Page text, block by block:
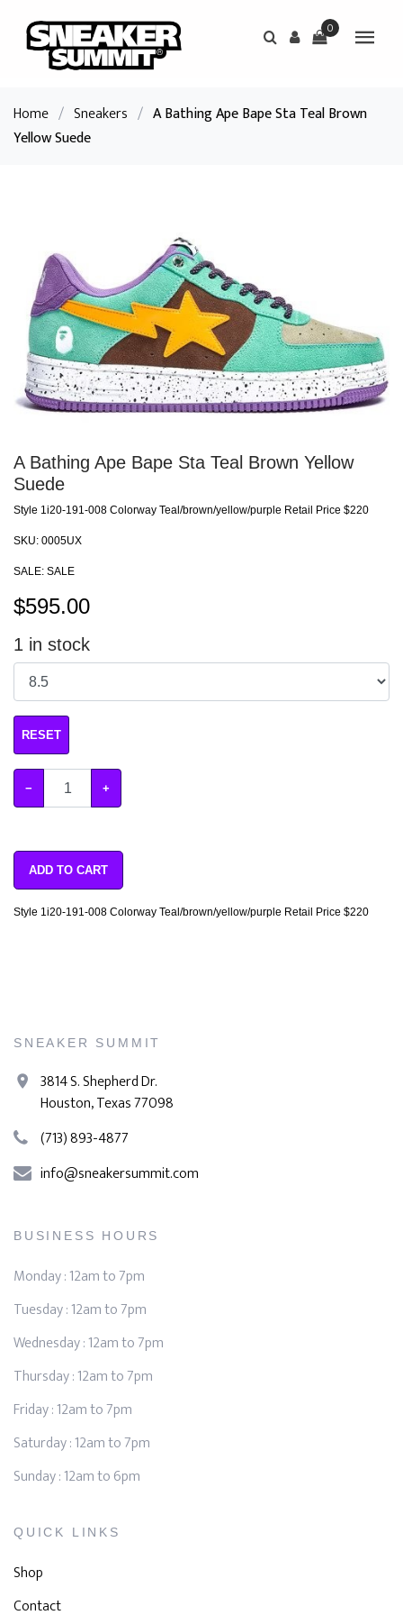
0
Home / Sneakers / A Bathing Ape Bape Sta Teal Brown
Yellow Suede
A Bathing Ape Bape Sta Teal Brown Yellow
Suede
Style 1i20-191-008 Colorway Teal/brown/yellow/purple Retail Price $220
SKU: 0005UX
SALE: SALE
$595.00
1 in stock
RESET
− +
ADD TO CART
Style 1i20-191-008 Colorway Teal/brown/yellow/purple Retail Price $220
SNEAKER SUMMIT
3814 S. Shepherd Dr.
Houston, Texas 77098
(713) 893-4877
info@sneakersummit.com
BUSINESS HOURS
Monday : 12am to 7pm
Tuesday : 12am to 7pm
Wednesday : 12am to 7pm
Thursday : 12am to 7pm
Friday : 12am to 7pm
Saturday : 12am to 7pm
Sunday : 12am to 6pm
QUICK LINKS
Shop
Contact